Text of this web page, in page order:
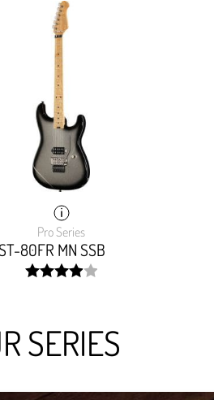
Pro Series
80FR MN SSB
SERIES